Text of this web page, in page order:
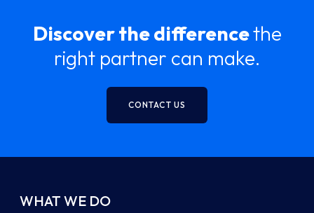
Discover the differencethe
right partner can make.
CONTACT US
WHAT WE DO